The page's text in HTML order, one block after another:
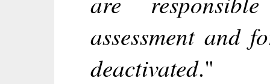
assessment and
deactivated."